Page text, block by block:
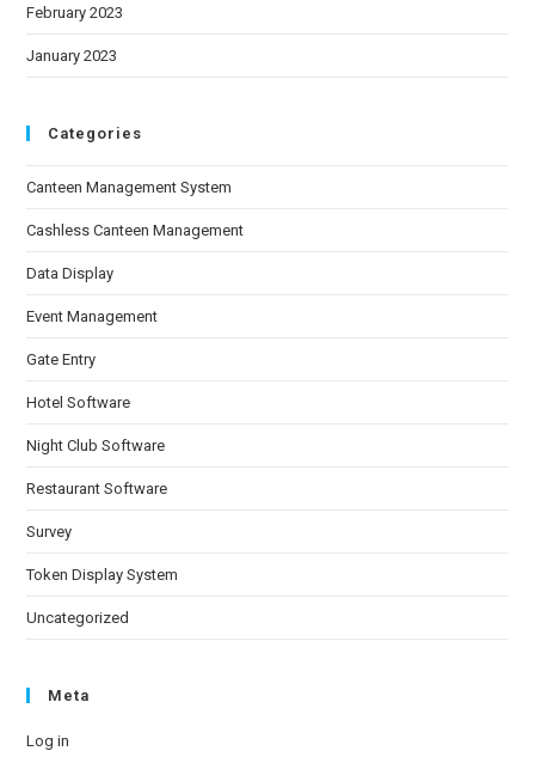
February 2023
January 2023
Categories
Canteen Management System
Cashless Canteen Management
Data Display
Event Management
Gate Entry
Hotel Software
Night Club Software
Restaurant Software
Survey
Token Display System
Uncategorized
Meta
Log in